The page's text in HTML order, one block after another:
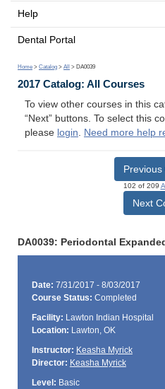
Help
Dental Portal
Home > Catalog > All > DA0039
2017 Catalog: All Courses
To view other courses in this
“Next” buttons. To select this
please login. Need more help
Previous
102 of 209
Next
DA0039: Periodontal
Date: 7/31/2017 - 8/03/2017
Course Status: Completed
Facility: Lawton Indian Hospital
Location: Lawton, OK
Instructor: Keasha Myrick
Director: Keasha Myrick
Level: Basic